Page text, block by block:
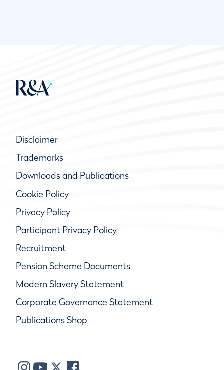
Disclaimer
Trademarks
Downloads and Publications
Cookie Policy
Privacy Policy
Participant Privacy Policy
Recruitment
Pension Scheme Documents
Modern Slavery Statement
Corporate Governance Statement
Publications Shop